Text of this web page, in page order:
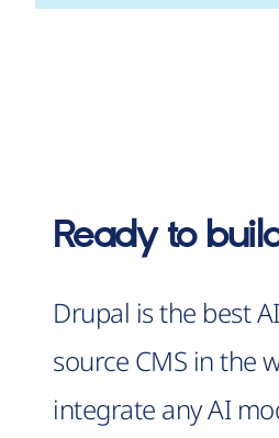
Ready to
Drupal is the best
source CMS in the
integrate any AI